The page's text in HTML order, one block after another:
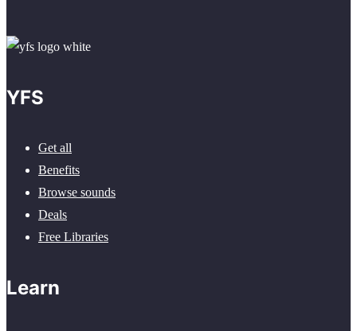
YFS
Get all
Benefits
Browse sounds
Deals
Free Libraries
Learn